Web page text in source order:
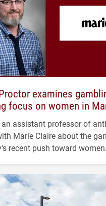
examines
focus on women in
an assistant professor of
Marie Claire about the
recent push toward women.